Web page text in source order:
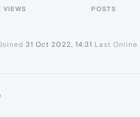
VIEWS POSTS
31 Oct 2022, 14:31 Last Online